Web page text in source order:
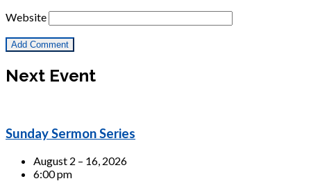
Website
Next Event
Sunday Sermon Series
August 2 – 16, 2026
6:00 pm